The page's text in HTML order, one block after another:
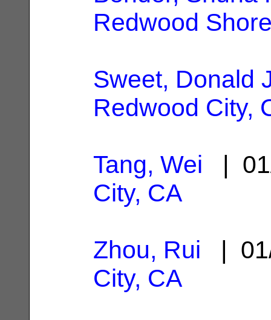
Redwood
Sweet, Donald
Redwood City,
Tang, Wei |
City, CA
Zhou, Rui |
City, CA